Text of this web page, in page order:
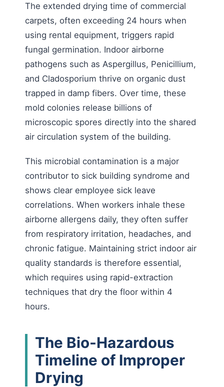
The extended drying time of commercial
carpets, often exceeding 24 hours when
using rental equipment, triggers rapid
fungal germination. Indoor airborne
pathogens such as Aspergillus, Penicillium,
and Cladosporium thrive on organic dust
trapped in damp fibers. Over time, these
mold colonies release billions of
microscopic spores directly into the shared
air circulation system of the building.
This microbial contamination is a major
contributor to sick building syndrome and
shows clear employee sick leave
correlations. When workers inhale these
airborne allergens daily, they often suffer
from respiratory irritation, headaches, and
chronic fatigue. Maintaining strict indoor air
quality standards is therefore essential,
which requires using rapid-extraction
techniques that dry the floor within 4
hours.
The Bio-Hazardous
Timeline of Improper
Drying